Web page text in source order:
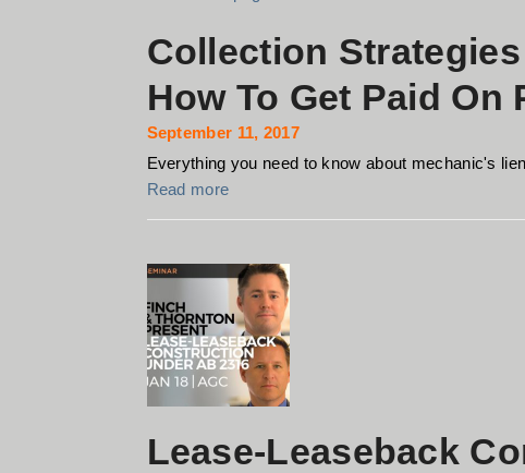
Collection
How To Get Paid
September 11, 2017
Everything you need to know about mechanic's
Read more
Lease-Leaseback